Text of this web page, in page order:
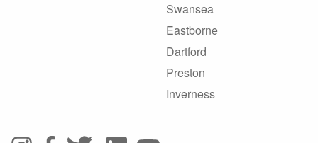
Swansea
Eastborne
Dartford
Preston
Inverness